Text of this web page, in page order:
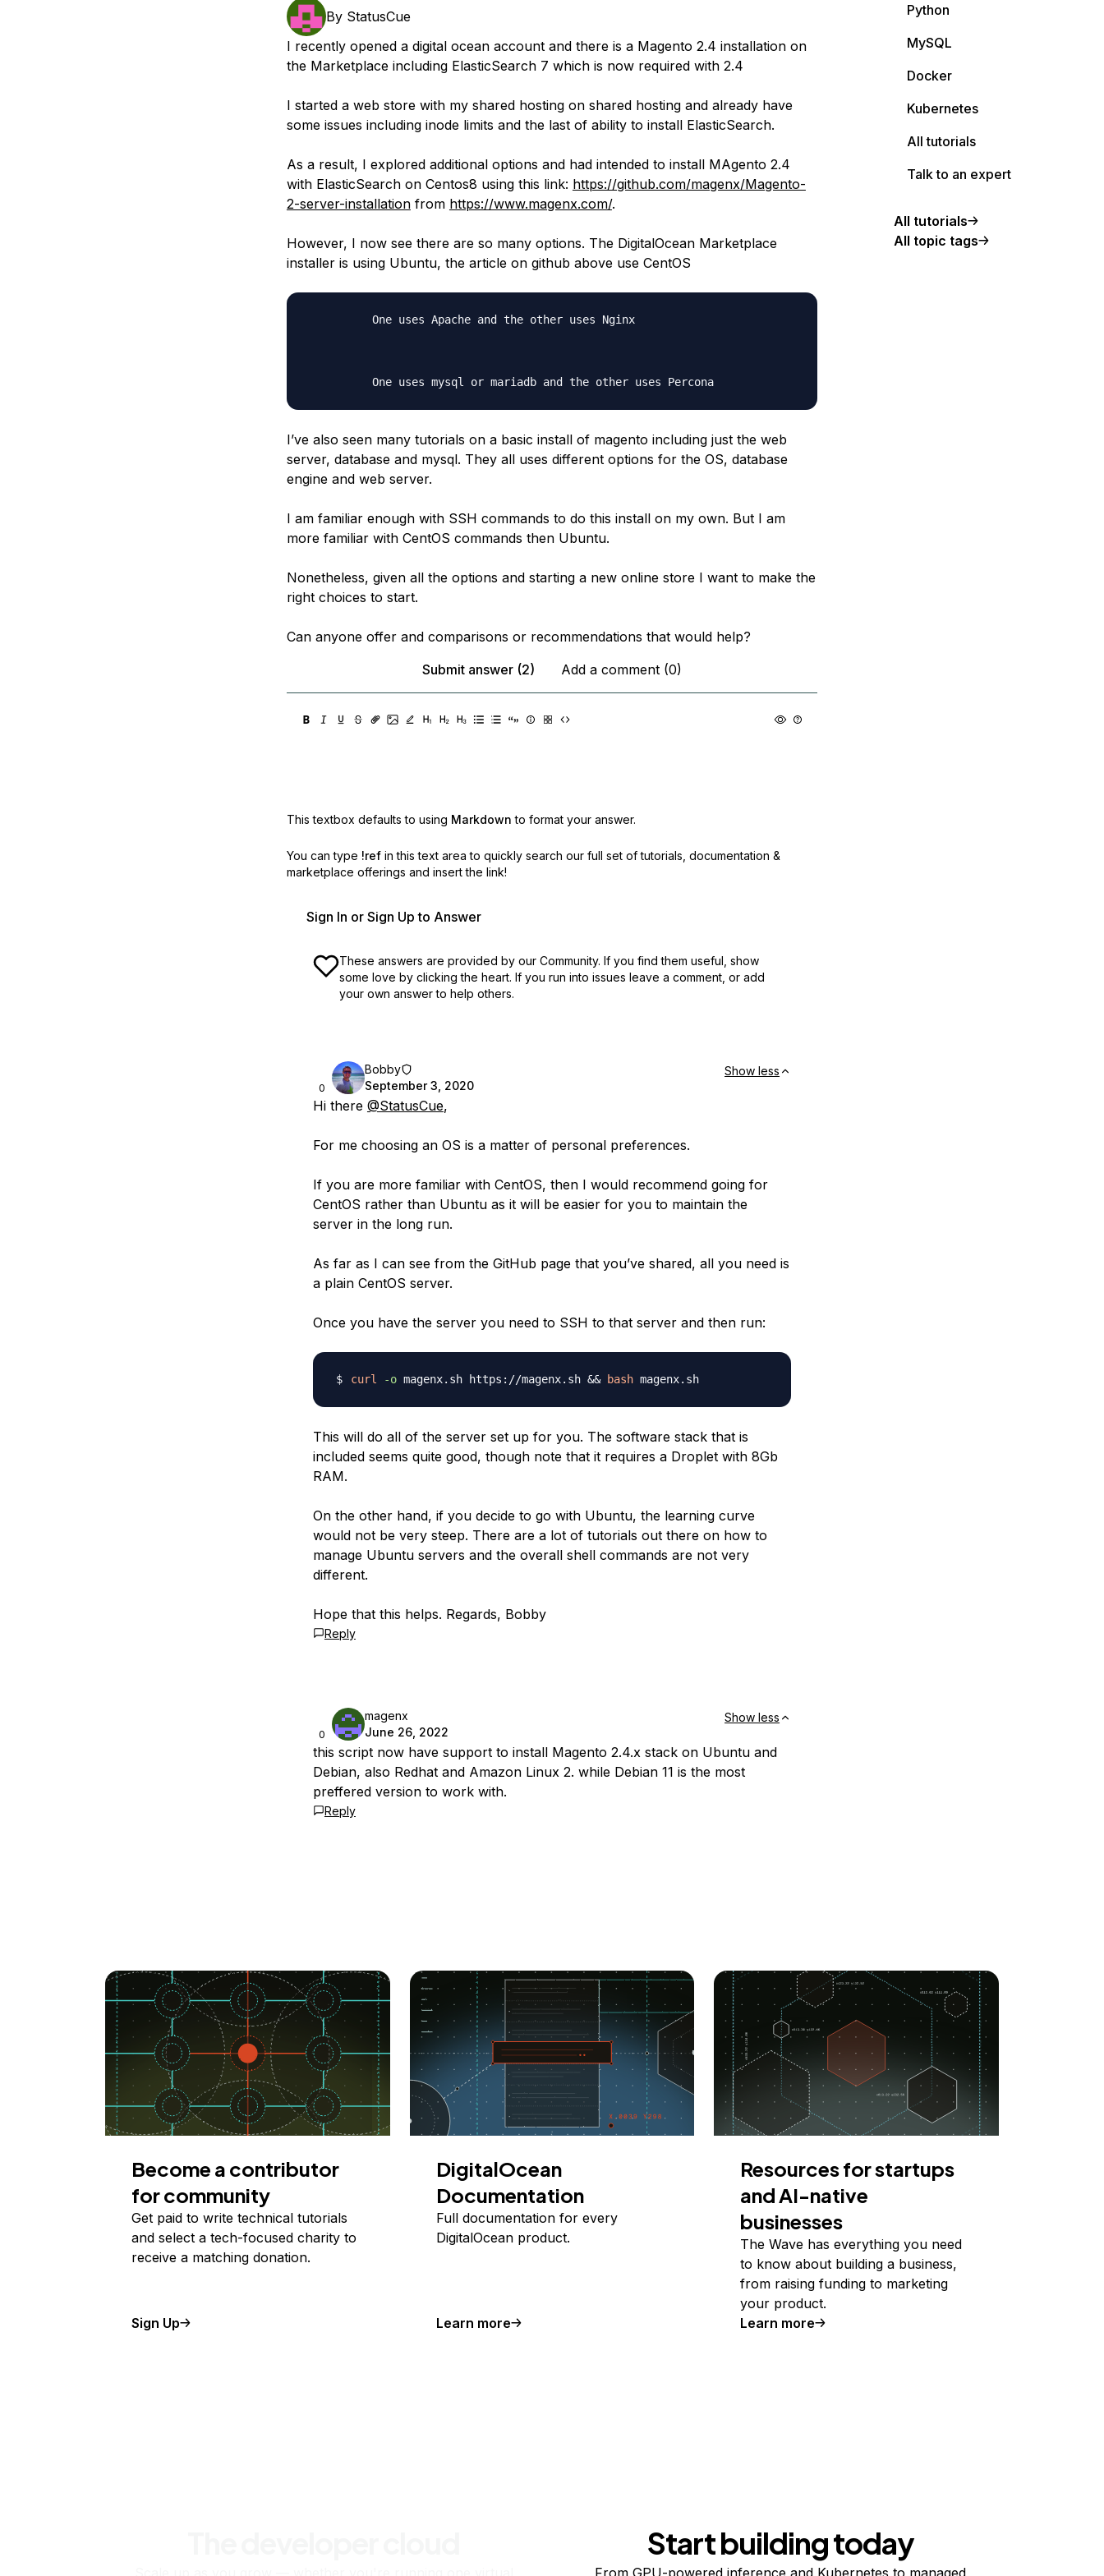
By StatusCue
I recently opened a digital ocean account and there is a Magento 2.4 installation on
the Marketplace including ElasticSearch 7 which is now required with 2.4
I started a web store with my shared hosting on shared hosting and already have
some issues including inode limits and the last of ability to install ElasticSearch.
As a result, I explored additional options and had intended to install MAgento 2.4
with ElasticSearch on Centos8 using this link: https://github.com/magenx/Magento-
2-server-installationfrom https://www.magenx.com/.
However, I now see there are so many options. The DigitalOcean Marketplace
installer is using Ubuntu, the article on github above use CentOS
          One uses Apache and the other uses Nginx
          One uses mysql or mariadb and the other uses Percona
I’ve also seen many tutorials on a basic install of magento including just the web
server, database and mysql. They all uses different options for the OS, database
engine and web server.
I am familiar enough with SSH commands to do this install on my own. But I am
more familiar with CentOS commands then Ubuntu.
Nonetheless, given all the options and starting a new online store I want to make the
right choices to start.
Can anyone offer and comparisons or recommendations that would help?
Submit answer (2)
Add a comment (0)
This textbox defaults to using Markdown to format your answer.
You can type !ref in this text area to quickly search our full set of tutorials, documentation &
marketplace offerings and insert the link!
Sign In or Sign Up to Answer
These answers are provided by our Community. If you find them useful, show
some love by clicking the heart. If you run into issues leave a comment, or add
your own answer to help others.
0
Bobby
September 3, 2020
Show less
Hi there @StatusCue,
For me choosing an OS is a matter of personal preferences.
If you are more familiar with CentOS, then I would recommend going for
CentOS rather than Ubuntu as it will be easier for you to maintain the
server in the long run.
As far as I can see from the GitHub page that you’ve shared, all you need is
a plain CentOS server.
Once you have the server you need to SSH to that server and then run:
curl -o magenx.sh https://magenx.sh && bash magenx.sh
This will do all of the server set up for you. The software stack that is
included seems quite good, though note that it requires a Droplet with 8Gb
RAM.
On the other hand, if you decide to go with Ubuntu, the learning curve
would not be very steep. There are a lot of tutorials out there on how to
manage Ubuntu servers and the overall shell commands are not very
different.
Hope that this helps. Regards, Bobby
Reply
0
magenx
June 26, 2022
Show less
this script now have support to install Magento 2.4.x stack on Ubuntu and
Debian, also Redhat and Amazon Linux 2. while Debian 11 is the most
preffered version to work with.
Reply
Python
MySQL
Docker
Kubernetes
All tutorials
Talk to an expert
All tutorials
All topic tags
Become a contributor
for community
Get paid to write technical tutorials
and select a tech-focused charity to
receive a matching donation.
Sign Up
DigitalOcean
Documentation
Full documentation for every
DigitalOcean product.
Learn more
Resources for startups
and AI-native
businesses
The Wave has everything you need
to know about building a business,
from raising funding to marketing
your product.
Learn more
Start building today
From GPU-powered inference and Kubernetes to managed